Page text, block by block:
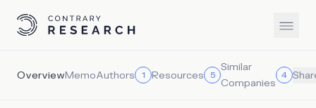
OverviewMemoAuthors 1 Resources 5
Similar
Companies
4